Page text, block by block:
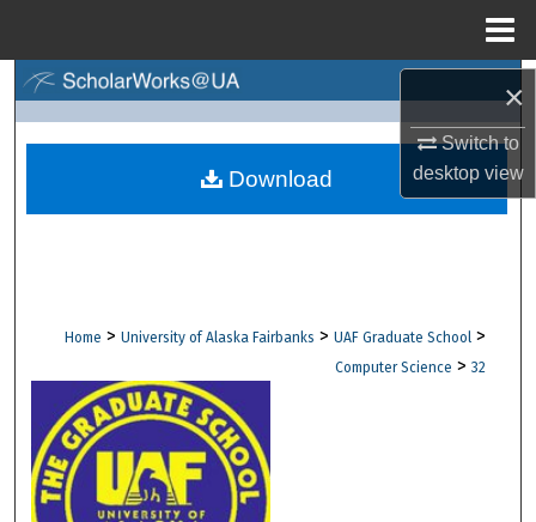
×
Switch to
desktopview
Browse Collections
Digital Commons Network™
Home > University of Alaska Fairbanks > UAF Graduate School >
Computer Science > 32
Download